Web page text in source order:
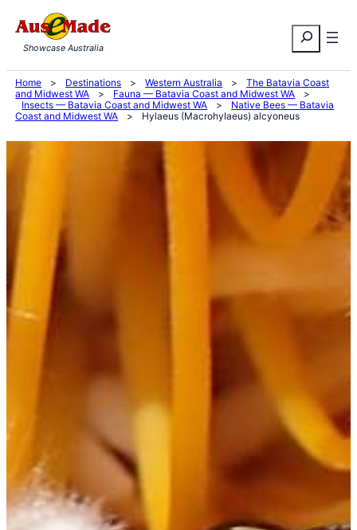
to
content
Search
Showcase Australia
Home > Destinations > Western Australia >
The Batavia Coast
and Midwest WA
> Fauna — Batavia Coast and Midwest WA
>
Insects — Batavia Coast and Midwest WA
>
Native Bees — Batavia
Coast and Midwest WA
> Hylaeus (Macrohylaeus) alcyoneus